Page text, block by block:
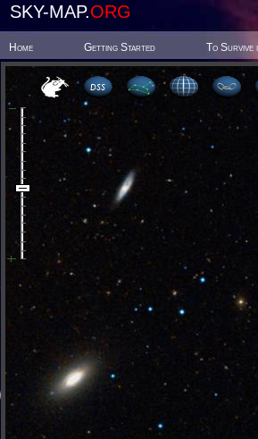
SKY-MAP.ORG
Home Getting Started To Survive